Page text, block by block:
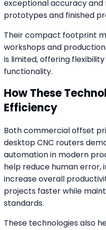
exceptional accuracy
prototypes and finished
Their compact footprint
workshops and
is limited, offering
functionality.
How These
Efficiency
Both commercial offset
desktop CNC routers
automation in modern
help reduce human error,
increase overall
projects faster while
standards.
These technologies also